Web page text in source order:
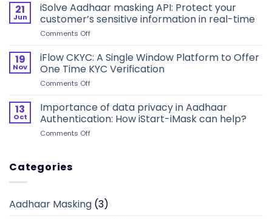
in
India
21
Jun
iSolve Aadhaar masking API: Protect your
customer’s sensitive information in real-time
Comments Offon
Aadhaar
masking
API:
Protect
customer’s
sensitive
19
Nov
iFlow CKYC: A Single Window Platform to Offer
One Time KYC Verification
Comments Offon
CKYC:
A
Single
Window
KYC
Verification
13
Oct
Importance of data privacy in Aadhaar
Authentication: How iStart-iMask can help?
Comments Offon
Authentication:
Categories
Aadhaar Masking (3)